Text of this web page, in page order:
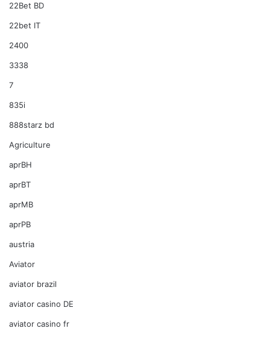
22Bet BD
22bet IT
2400
3338
7
835i
888starz bd
Agriculture
aprBH
aprBT
aprMB
aprPB
austria
Aviator
aviator brazil
aviator casino DE
aviator casino fr